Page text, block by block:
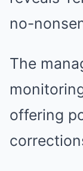
no-
The
offering